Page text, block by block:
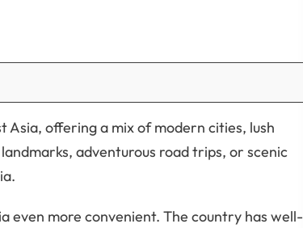
Asia, offering a mix of modern cities, lush
adventurous road trips, or scenic
even more convenient. The country has well-